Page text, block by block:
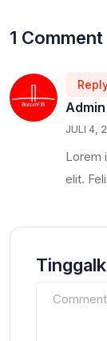
1 Comment
Admin
JULI 4,
Lorem
elit.